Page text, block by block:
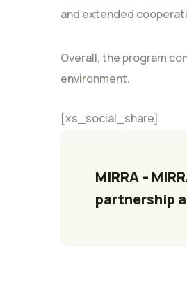
and extended
Overall, the program
environment.
[xs_social_share]
MIRRA –
partnership